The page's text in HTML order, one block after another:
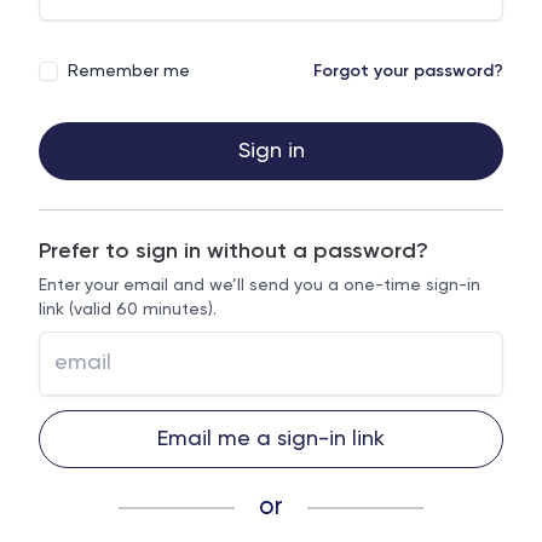
Remember me Forgot your password?
Sign in
Prefer to sign in without a password?
Enter your email and we’ll send you a one-time sign-in
link (valid 60 minutes).
Email me a sign-in link
or